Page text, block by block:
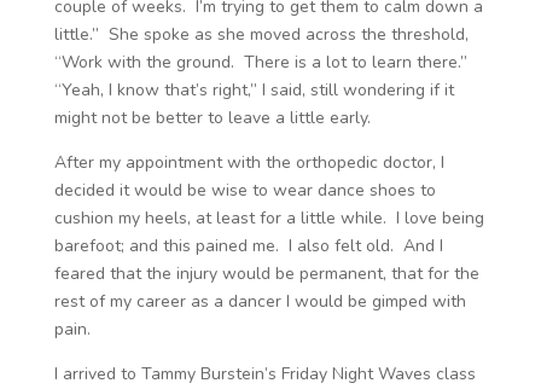
couple of weeks. I’m trying to get them to calm down a
little.” She spoke as she moved across the threshold,
“Work with the ground. There is a lot to learn there.”
“Yeah, I know that’s right,” I said, still wondering if it
might not be better to leave a little early.
After my appointment with the orthopedic doctor, I
decided it would be wise to wear dance shoes to
cushion my heels, at least for a little while. I love being
barefoot; and this pained me. I also felt old. And I
feared that the injury would be permanent, that for the
rest of my career as a dancer I would be gimped with
pain.
I arrived to Tammy Burstein’s Friday Night Waves class